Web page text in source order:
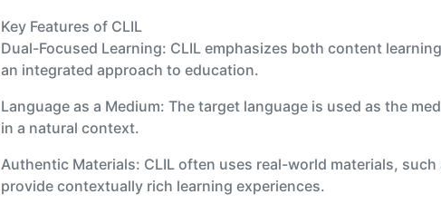
Key Features of CLIL
Dual-Focused Learning: CLIL emphasizes both content
an integrated approach to education.
Language as a Medium: The target language is used as the
in a natural context.
Authentic Materials: CLIL often uses real-world materials,
provide contextually rich learning experiences.